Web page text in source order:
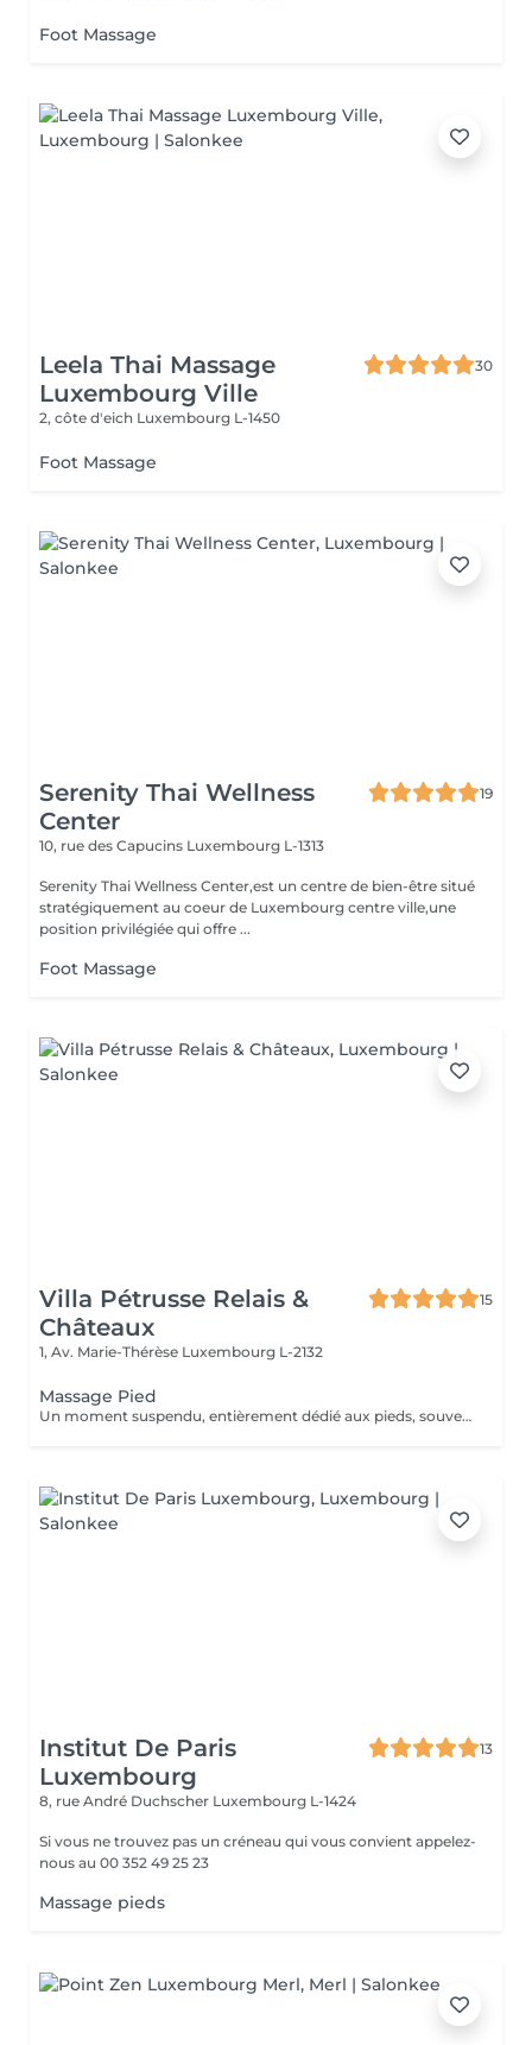
Foot Massage
Leela Thai Massage
Luxembourg Ville
30
2, côte d'eich Luxembourg L-1450
Foot Massage
Serenity Thai Wellness
Center
19
10, rue des Capucins Luxembourg L-1313
Serenity Thai Wellness Center,est un centre de bien-être situé
stratégiquement au coeur de Luxembourg centre ville,une
position privilégiée qui offre ...
Foot Massage
Villa Pétrusse Relais &
Châteaux
15
1, Av. Marie-Thérèse Luxembourg L-2132
Massage Pied
Un moment suspendu, entièrement dédié aux pieds, souvent les grands oubliés du quotidien. Pressions ciblées sur les points réflexes, étirements doux et pétrissage profond viennent soulager la fatigue accumulée et relancer la circulation. Une parenthèse simple, pour repartir léger jusqu'au bout des orteils.
Institut De Paris
Luxembourg
13
8, rue André Duchscher Luxembourg L-1424
Si vous ne trouvez pas un créneau qui vous convient appelez-
nous au 00 352 49 25 23
Massage pieds